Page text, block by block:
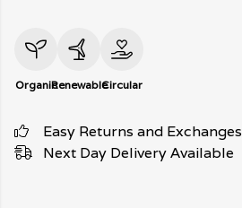
OrganicRenewableCircular
Easy Returns and Exchanges
Next Day Delivery Available